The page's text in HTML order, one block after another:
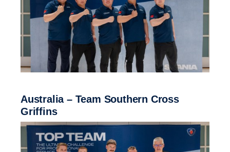
Australia – Team Southern Cross
Griffins